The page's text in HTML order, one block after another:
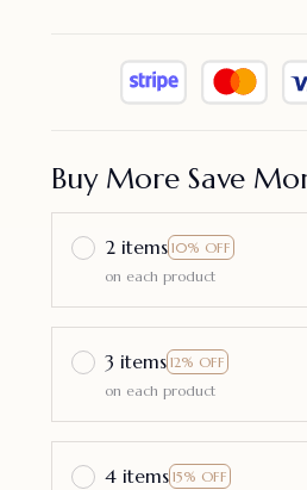
Buy More Save
2 items 10% OFF
on each product
3 items 12% OFF
on each product
4 items 15% OFF